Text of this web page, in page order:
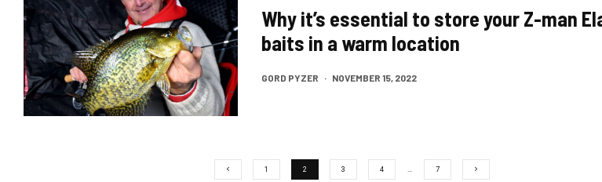
Why it’s essential to store your Z-man
baits in a warm location
GORD PYZER · NOVEMBER 15, 2022
1 2 3 4 7